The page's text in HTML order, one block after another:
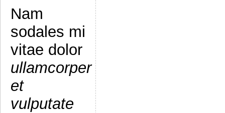
Nam
sodales mi
vitae dolor
ullamcorper
et
vulputate